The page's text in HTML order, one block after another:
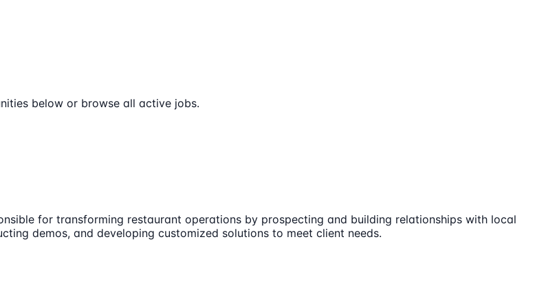
below or browse all active jobs.
for transforming restaurant operations by prospecting and building relationships with local
demos, and developing customized solutions to meet client needs.